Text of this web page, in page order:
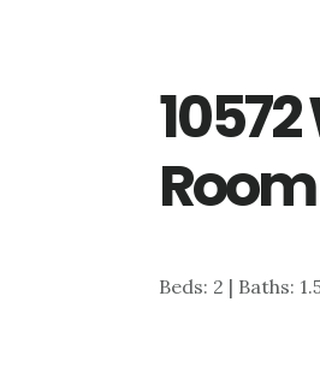
Beds: 2 | Baths: